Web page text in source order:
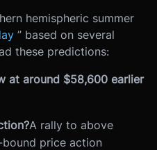
hemispheric summer
” based on several
these predictions:
at around $58,600 earlier
A rally to above
price action